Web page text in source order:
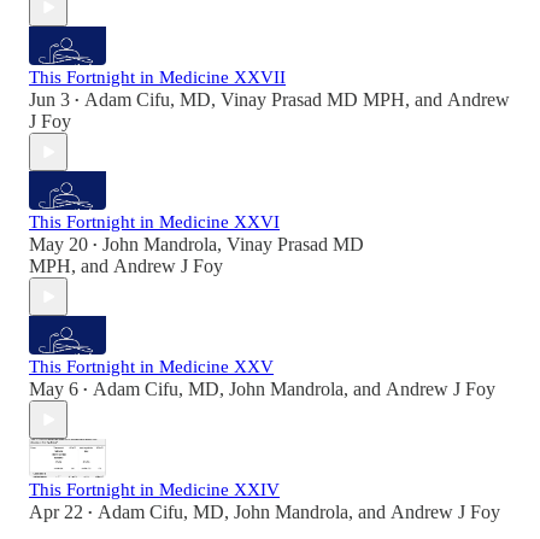
This Fortnight in Medicine XXVII
Jun 3 • Adam Cifu, MD, Vinay Prasad MD MPH, and Andrew
J Foy
This Fortnight in Medicine XXVI
May 20 • John Mandrola, Vinay Prasad MD
MPH, and Andrew J Foy
This Fortnight in Medicine XXV
May 6 • Adam Cifu, MD, John Mandrola, and Andrew J Foy
This Fortnight in Medicine XXIV
Apr 22 • Adam Cifu, MD, John Mandrola, and Andrew J Foy